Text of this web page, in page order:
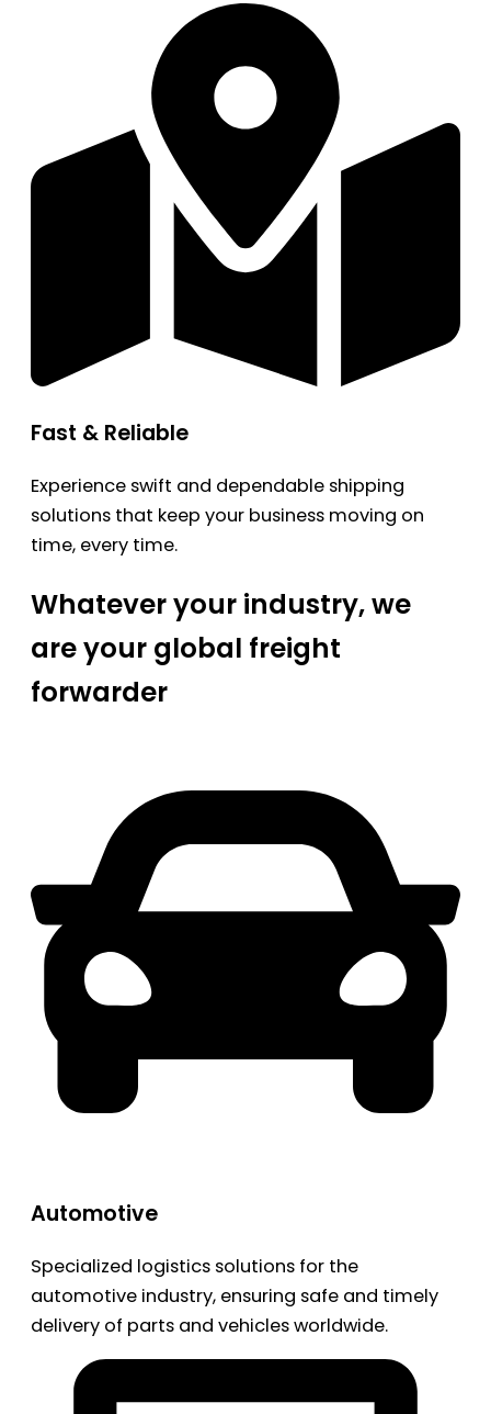
Fast & Reliable
Experience swift and dependable shipping
solutions that keep your business moving on
time, every time.
Whatever your industry, we
are your global freight
forwarder
Automotive
Specialized logistics solutions for the
automotive industry, ensuring safe and timely
delivery of parts and vehicles worldwide.